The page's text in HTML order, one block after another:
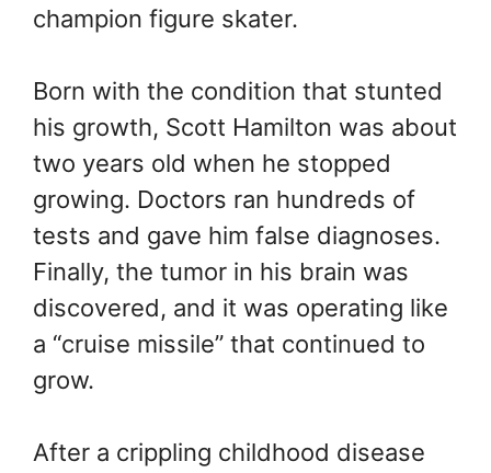
champion figure skater.
Born with the condition that stunted
his growth, Scott Hamilton was about
two years old when he stopped
growing. Doctors ran hundreds of
tests and gave him false diagnoses.
Finally, the tumor in his brain was
discovered, and it was operating like
a “cruise missile” that continued to
grow.
After a crippling childhood disease